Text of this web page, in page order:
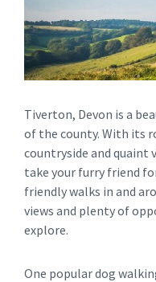
Tiverton, Devon is a
of the county. With its
countryside and quaint
take your furry friend
friendly walks in and
views and plenty of
explore.
One popular dog